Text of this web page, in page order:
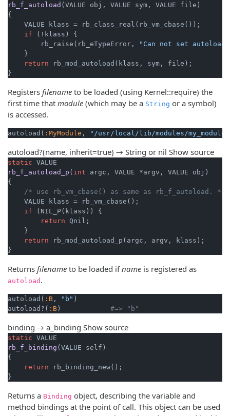
rb_f_autoload (VALUE obj, VALUE sym, VALUE file)
{
    VALUE klass = rb_class_real(rb_vm_cbase());
if (!klass) {
        rb_raise(rb_eTypeError,
"Can not set
    }
return rb_mod_autoload(klass, sym, file);
}
Registers filename to be loaded (using Kernel::require) the
first time that module (which may be a String or a symbol)
is accessed.
autoload( :MyModule , "/usr/local/lib/modules/
autoload?(name, inherit=true) → String or nil Show source
static
rb_f_autoload_p ( int argc, VALUE *argv, VALUE obj)
{
/* use rb_vm_cbase() as same as rb_f_autoload. */
    VALUE klass = rb_vm_cbase();
if (NIL_P(klass)) {
return Qnil;
    }
return rb_mod_autoload_p(argc, argv, klass);
}
Returns filename to be loaded ifname is registered as
autoload .
autoload( :B , "b" )
autoload?( :B ) #=> "b"
binding → a_binding Show source
static
rb_f_binding (VALUE self)
{
return rb_binding_new();
}
Returns a Binding object, describing the variable and
method bindings at the point of call. This object can be used